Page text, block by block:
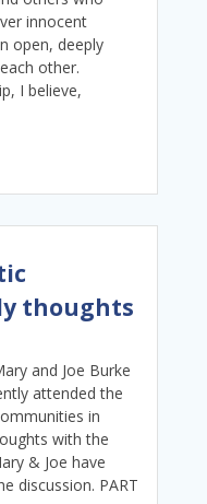
innocent
open, deeply
other.
I believe,
thoughts
and Joe Burke
attended the
in
with the
& Joe have
discussion. PART